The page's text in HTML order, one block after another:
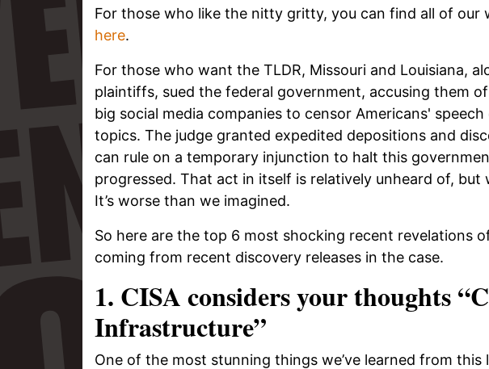
For those who like the nitty gritty, you can find all of our
here.
For those who want the TLDR, Missouri and Louisiana,
plaintiffs, sued the federal government, accusing them
big social media companies to censor Americans'
topics. The judge granted expedited depositions and
can rule on a temporary injunction to halt this
progressed. That act in itself is relatively unheard of, but
It’s worse than we imagined.
So here are the top 6 most shocking recent revelations
coming from recent discovery releases in the case.
1. CISA considers your thoughts
Infrastructure”
One of the most stunning things we’ve learned from